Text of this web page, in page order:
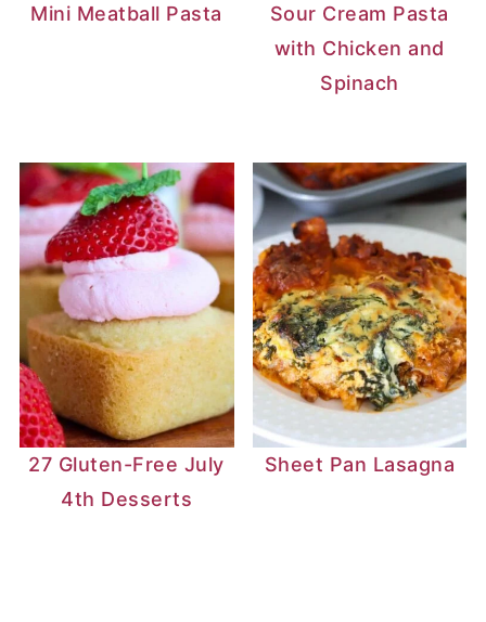
Mini Meatball Pasta
Sour Cream Pasta
with Chicken and
Spinach
27 Gluten-Free July
4th Desserts
Sheet Pan Lasagna